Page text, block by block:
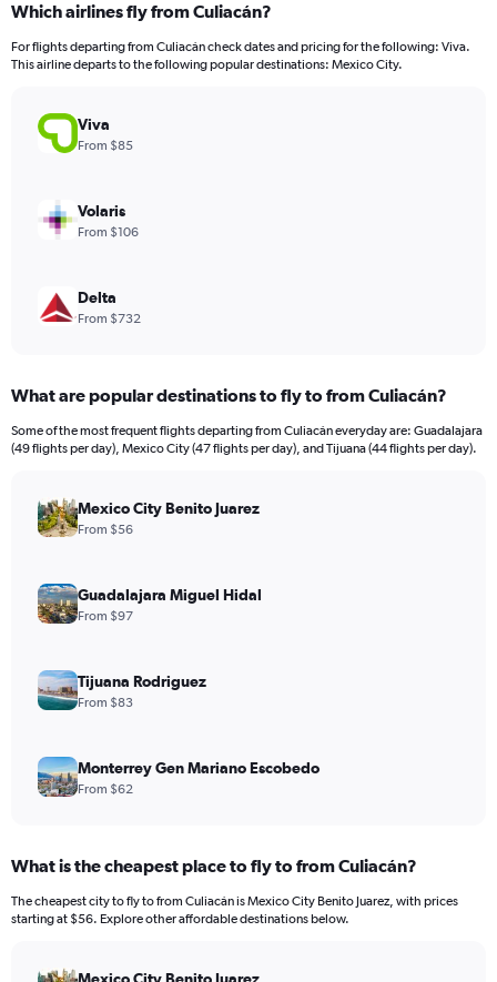
Range:
12
categories.
has
displaying
values.
240.
Which airlines fly from Culiacán?
For flights departing from Culiacán check dates and pricing for the following: Viva.
This airline departs to the following popular destinations: Mexico City.
Viva
From $85
Volaris
From $106
Delta
From $732
What are popular destinations to fly to from Culiacán?
Some of the most frequent flights departing from Culiacán everyday are: Guadalajara
(49 flights per day), Mexico City (47 flights per day), and Tijuana (44 flights per day).
Mexico City Benito Juarez
From $56
Guadalajara Miguel Hidal
From $97
Tijuana Rodriguez
From $83
Monterrey Gen Mariano Escobedo
From $62
What is the cheapest place to fly to from Culiacán?
The cheapest city to fly to from Culiacán is Mexico City Benito Juarez, with prices
starting at $56. Explore other affordable destinations below.